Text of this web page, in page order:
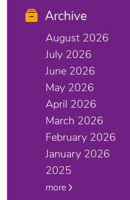
Archive
August 2026
July 2026
June 2026
May 2026
April 2026
March 2026
February 2026
January 2026
2025
more